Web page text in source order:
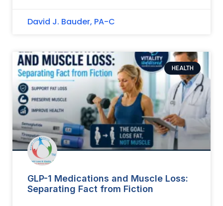
David J. Bauder, PA-C
HEALTH
GLP-1 Medications and Muscle Loss:
Separating Fact from Fiction